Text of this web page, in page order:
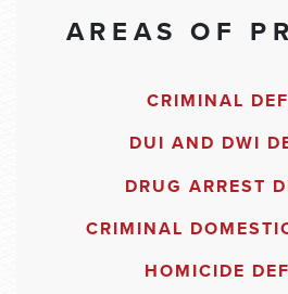
AREAS OF
CRIMINAL
DUI AND DWI
DRUG ARREST
CRIMINAL
HOMICIDE